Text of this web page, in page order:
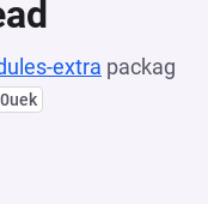
extra packag